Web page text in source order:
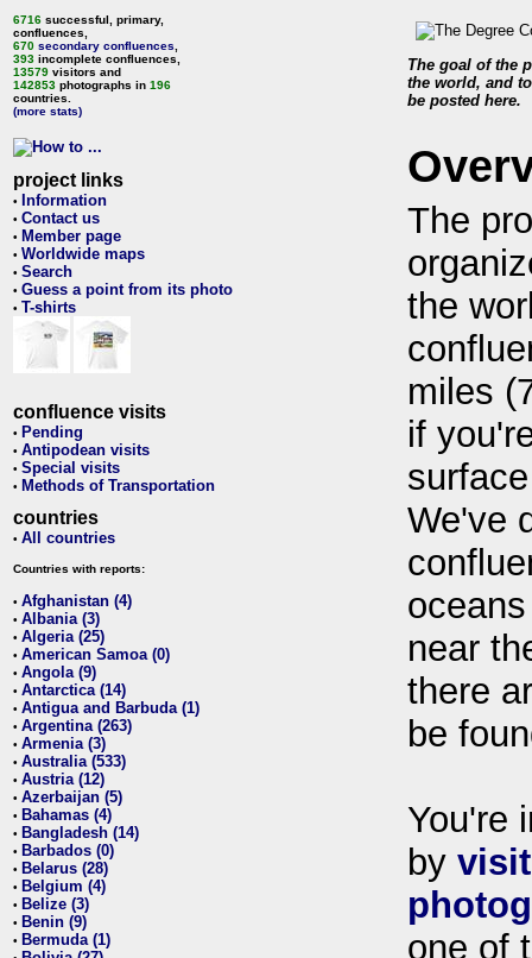
6716 successful, primary,
confluences,
670 secondary confluences
393 incomplete confluences,
13579 visitors and
142853 photographs in 196
countries.
(more stats)
project links
• Information
• Contact us
• Member page
• Worldwide maps
• Search
• Guess a point from its photo
• T-shirts
confluence visits
• Pending
• Antipodean visits
• Special visits
• Methods of Transportation
countries
• All countries
Countries with reports:
• Afghanistan (4)
• Albania (3)
• Algeria (25)
• American Samoa (0)
• Angola (9)
• Antarctica (14)
• Antigua and Barbuda (1)
• Argentina (263)
• Armenia (3)
• Australia (533)
• Austria (12)
• Azerbaijan (5)
• Bahamas (4)
• Bangladesh (14)
• Barbados (0)
• Belarus (28)
• Belgium (4)
• Belize (3)
• Benin (9)
• Bermuda (1)
The goal of the
the world, and
be posted here.
The
the
miles
if
We've
near
there
be
You're
by
one of